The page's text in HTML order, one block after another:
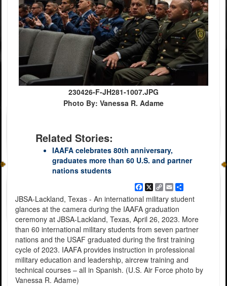
230426-F-JH281-1007.JPG
Photo By: Vanessa R. Adame
Related Stories:
IAAFA celebrates 80th anniversary,
graduates more than 60 U.S. and partner
nations students
Facebook
X
Copy
Link
EmailShare
JBSA-Lackland, Texas - An international military student
glances at the camera during the IAAFA graduation
ceremony at JBSA-Lackland, Texas, April 26, 2023. More
than 60 international military students from seven partner
nations and the USAF graduated during the first training
cycle of 2023. IAAFA provides instruction in professional
military education and leadership, aircrew training and
technical courses – all in Spanish. (U.S. Air Force photo by
Vanessa R. Adame)